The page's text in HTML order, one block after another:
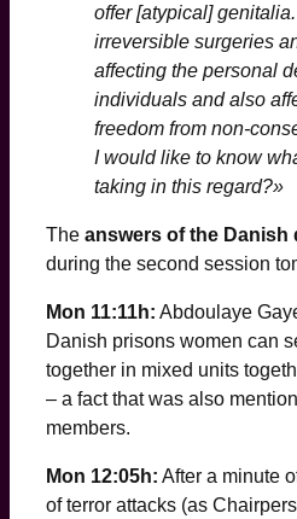
offer [atypical]
irreversible surgeries
affecting the personal
individuals and also
freedom from non-
I would like to know
taking in this regard?»
The answers of the Danish
during the second session
Mon 11:11h: Abdoulaye
Danish prisons women can
together in mixed units
– a fact that was also
members.
Mon 12:05h: After a minute
of terror attacks (as